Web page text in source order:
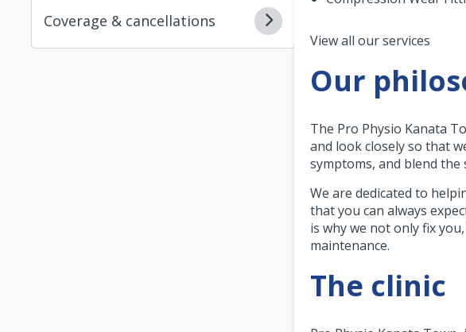
Coverage & cancellations
Pagination
View all our services
Our
The Pro Physio Kanata
and look closely so that
symptoms, and blend
We are dedicated to
that you can always
is why we not only fix
maintenance.
The clinic